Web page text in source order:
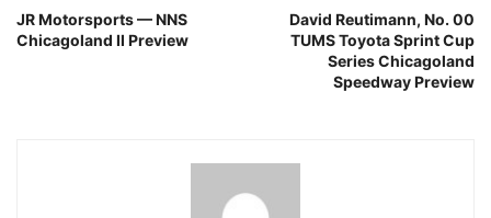
JR Motorsports — NNS
Chicagoland II Preview
David Reutimann, No. 00
TUMS Toyota Sprint Cup
Series Chicagoland
Speedway Preview